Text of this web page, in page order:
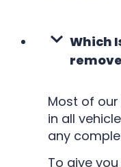
Which
Most of
in all
any
To give